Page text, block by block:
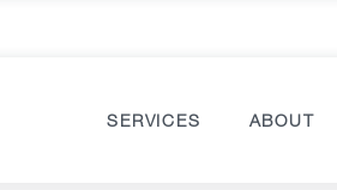
SERVICES ABOUT